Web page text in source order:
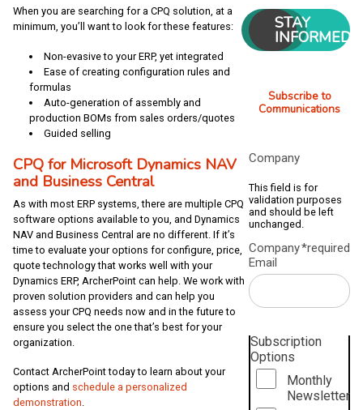
When you are searching for a CPQ solution, at a
minimum, you’ll want to look for these features:
Non-evasive to your ERP, yet integrated
Ease of creating configuration rules and
formulas
Auto-generation of assembly and
production BOMs from sales orders/quotes
Guided selling
CPQ for Microsoft Dynamics NAV
and Business Central
As with most ERP systems, there are multiple CPQ
software options available to you, and Dynamics
NAV and Business Central are no different. If it’s
time to evaluate your options for configure, price,
quote technology that works well with your
Dynamics ERP, ArcherPoint can help. We work with
proven solution providers and can help you
assess your CPQ needs now and in the future to
ensure you select the one that’s best for your
organization.
Contact ArcherPoint today to learn about your
options and schedule a personalized
demonstration.
STAY
INFORMED
Subscribe to
Communications
Company
This field is for
validation purposes
and should be left
unchanged.
Company
Email
*required
Subscription
Options
Monthly
Newsletter